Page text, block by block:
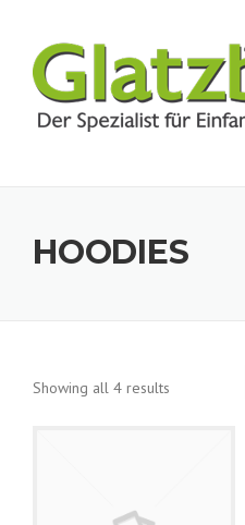
HOODIES
Showing all 4 results